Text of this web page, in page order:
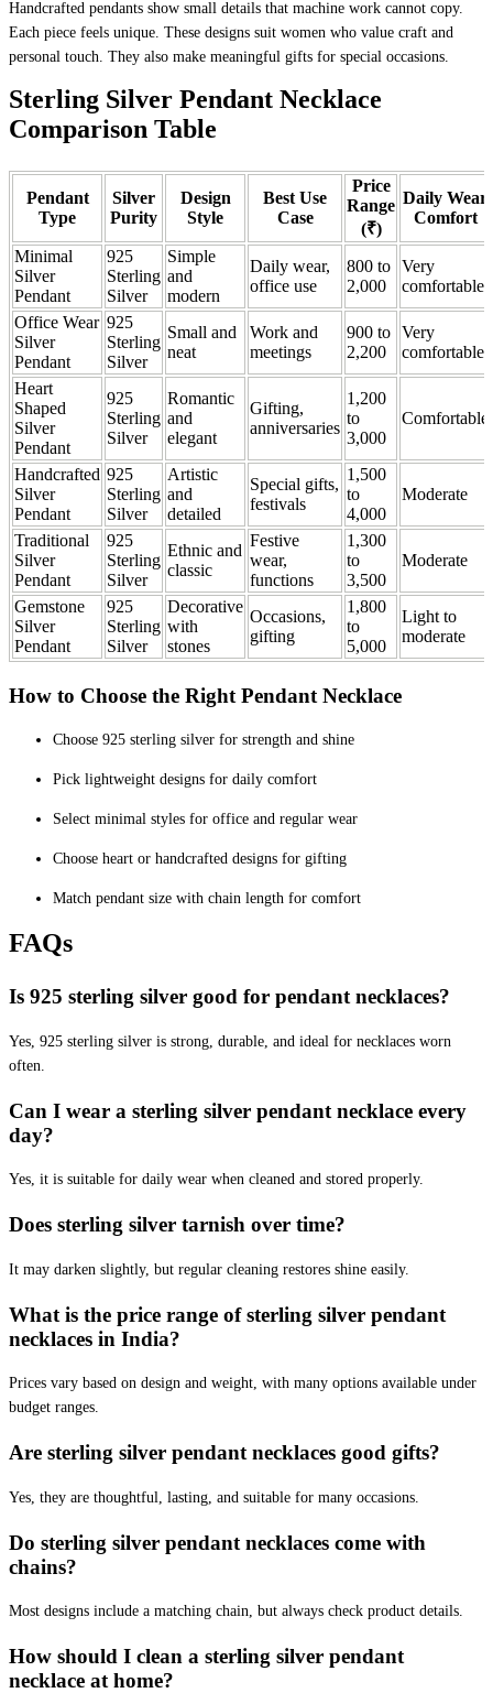
Handcrafted pendants show small details that machine work cannot copy.
Each piece feels unique. These designs suit women who value craft and
personal touch. They also make meaningful gifts for special occasions.
Sterling Silver Pendant Necklace
Comparison Table
Pendant
Type
Silver
Purity
Design
Style
Best Use
Case
Price
Range
(₹)
Daily Wear
Comfort
Minimal
Silver
Pendant
925
Sterling
Silver
Simple
and
modern
Daily wear,
office use
800 to
2,000
Very
comfortable
Office Wear
Silver
Pendant
925
Sterling
Silver
Small and
neat
Work and
meetings
900 to
2,200
Very
comfortable
Heart
Shaped
Silver
Pendant
925
Sterling
Silver
Romantic
and
elegant
Gifting,
anniversaries
1,200
to
3,000
Comfortable
Handcrafted
Silver
Pendant
925
Sterling
Silver
Artistic
and
detailed
Special gifts,
festivals
1,500
to
4,000
Moderate
Traditional
Silver
Pendant
925
Sterling
Silver
Ethnic and
classic
Festive
wear,
functions
1,300
to
3,500
Moderate
Gemstone
Silver
Pendant
925
Sterling
Silver
Decorative
with
stones
Occasions,
gifting
1,800
to
5,000
Light to
moderate
How to Choose the Right Pendant Necklace
Choose 925 sterling silver for strength and shine
Pick lightweight designs for daily comfort
Select minimal styles for office and regular wear
Choose heart or handcrafted designs for gifting
Match pendant size with chain length for comfort
FAQs
Is 925 sterling silver good for pendant necklaces?
Yes, 925 sterling silver is strong, durable, and ideal for necklaces worn
often.
Can I wear a sterling silver pendant necklace every
day?
Yes, it is suitable for daily wear when cleaned and stored properly.
Does sterling silver tarnish over time?
It may darken slightly, but regular cleaning restores shine easily.
What is the price range of sterling silver pendant
necklaces in India?
Prices vary based on design and weight, with many options available under
budget ranges.
Are sterling silver pendant necklaces good gifts?
Yes, they are thoughtful, lasting, and suitable for many occasions.
Do sterling silver pendant necklaces come with
chains?
Most designs include a matching chain, but always check product details.
How should I clean a sterling silver pendant
necklace at home?